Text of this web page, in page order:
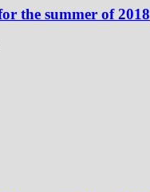
the summer of 2018